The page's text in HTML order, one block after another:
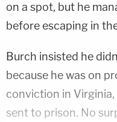
on a spot, but he
before escaping in
Burch insisted he
because he was on
conviction in
sent to prison. No